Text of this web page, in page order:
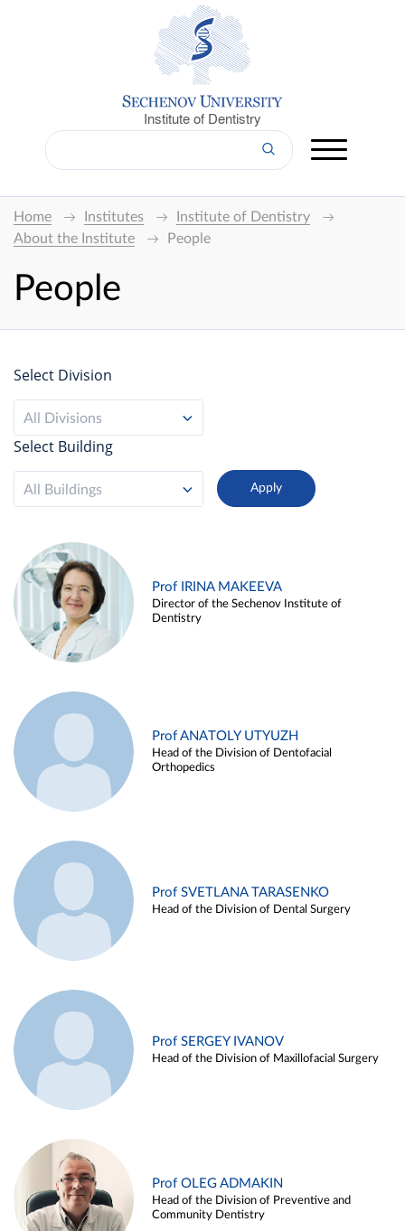
Institute of Dentistry
Home Institutes
Institute of Dentistry
About the Institute
People
People
Select Division
All Divisions
Select Building
All Buildings
Prof IRINA MAKEEVA
Director of the Sechenov Institute of
Dentistry
Prof ANATOLY UTYUZH
Head of the Division of Dentofacial
Orthopedics
Prof SVETLANA TARASENKO
Head of the Division of Dental Surgery
Prof SERGEY IVANOV
Head of the Division of Maxillofacial Surgery
Prof OLEG ADMAKIN
Head of the Division of Preventive and
Community Dentistry